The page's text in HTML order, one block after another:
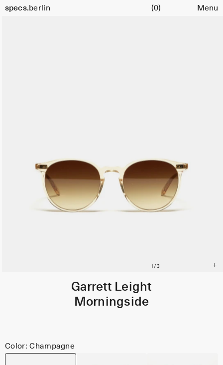
specs.berlin
Cart (0) Menu
Garrett Leight
Morningside
Color: Champagne
Size
51